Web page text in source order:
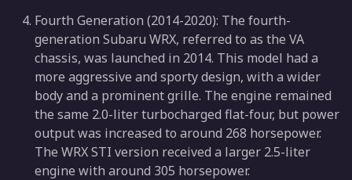
Fourth Generation (2014-2020): The fourth-
generation Subaru WRX, referred to as the VA
chassis, was launched in 2014. This model had a
more aggressive and sporty design, with a wider
body and a prominent grille. The engine remained
the same 2.0-liter turbocharged flat-four, but power
output was increased to around 268 horsepower.
The WRX STI version received a larger 2.5-liter
engine with around 305 horsepower.